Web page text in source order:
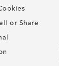
or Share